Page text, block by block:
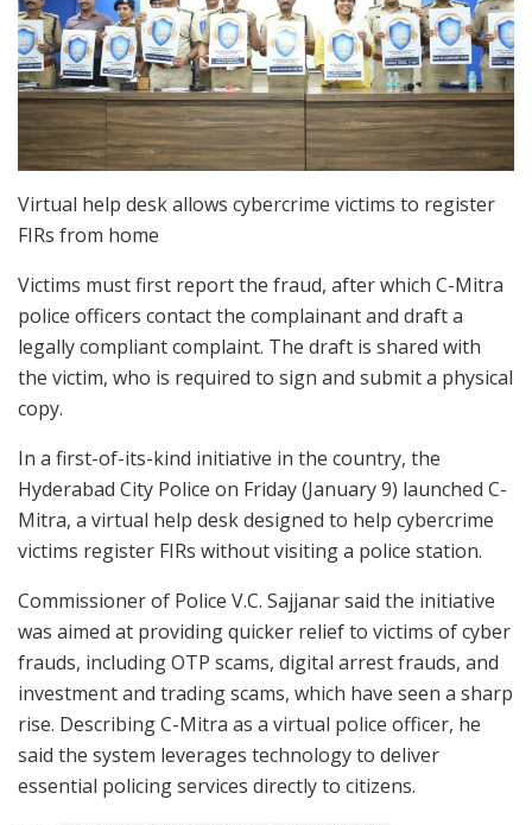
Virtual help desk allows cybercrime victims to register
FIRs from home
Victims must first report the fraud, after which C-Mitra
police officers contact the complainant and draft a
legally compliant complaint. The draft is shared with
the victim, who is required to sign and submit a physical
copy.
In a first-of-its-kind initiative in the country, the
Hyderabad City Police on Friday (January 9) launched C-
Mitra, a virtual help desk designed to help cybercrime
victims register FIRs without visiting a police station.
Commissioner of Police V.C. Sajjanar said the initiative
was aimed at providing quicker relief to victims of cyber
frauds, including OTP scams, digital arrest frauds, and
investment and trading scams, which have seen a sharp
rise. Describing C-Mitra as a virtual police officer, he
said the system leverages technology to deliver
essential policing services directly to citizens.